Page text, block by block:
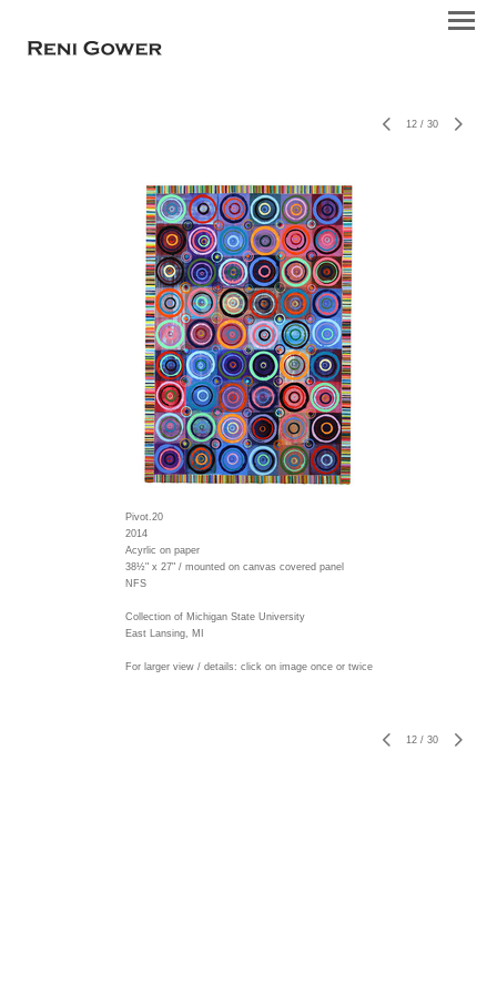
12 / 30
Pivot.20
2014
Acyrlic on paper
38½" x 27" / mounted on canvas covered panel
NFS
Collection of Michigan State University
East Lansing, MI
For larger view / details: click on image once or twice
12 / 30